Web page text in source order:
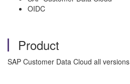
OIDC
Product
SAP Customer Data Cloud all versions